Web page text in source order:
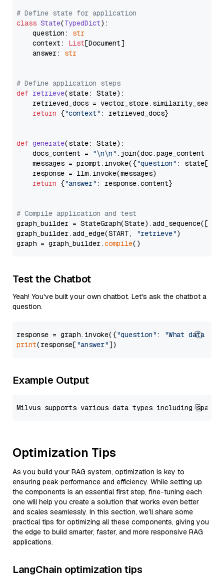
# Define state for application
class State(TypedDict):
    question:
str
    context:
List[Document]
    answer:
str
# Define application steps
def retrieve(state: State):
retrieved_docs =
return {"context" : retrieved_docs}
def generate(state: State):
    docs_content =
"\n\n" .join(doc.page_content
    messages = prompt.invoke({
"question" : state[
    response = llm.invoke(messages)
return {"answer" : response.content}
# Compile application and test
graph_builder =
graph_builder.add_edge(START,
"retrieve")
graph = graph_builder.compile
Test the Chatbot
Yeah! You've built your own chatbot. Let's ask the chatbot a
question.
response = graph.invoke({"question" :
"What data
print(response["answer"
Example Output
Optimization Tips
As you build your RAG system, optimization is key to
ensuring peak performance and efficiency. While setting up
the components is an essential first step, fine-tuning each
one will help you create a solution that works even better
and scales seamlessly. In this section, we’ll share some
practical tips for optimizing all these components, giving you
the edge to build smarter, faster, and more responsive RAG
applications.
LangChain optimization tips